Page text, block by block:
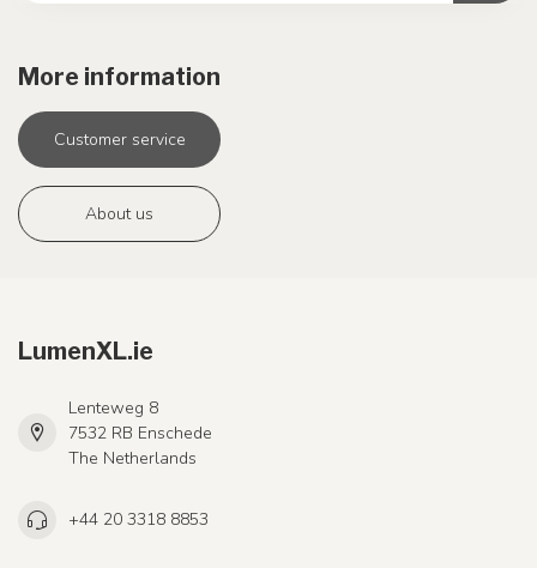
More information
Customer service
About us
LumenXL.ie
Lenteweg 8
7532 RB Enschede
The Netherlands
+44 20 3318 8853